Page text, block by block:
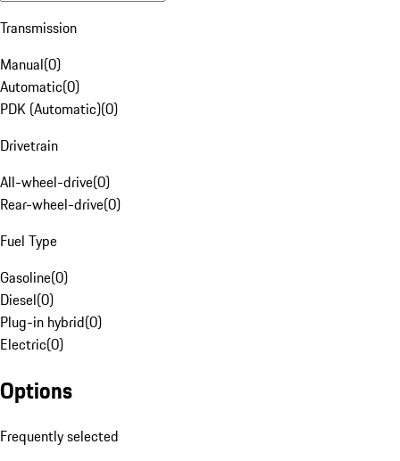
Transmission
Manual(0)
Automatic(0)
PDK (Automatic)(0)
Drivetrain
All-wheel-drive(0)
Rear-wheel-drive(0)
Fuel Type
Gasoline(0)
Diesel(0)
Plug-in hybrid(0)
Electric(0)
Options
Frequently selected